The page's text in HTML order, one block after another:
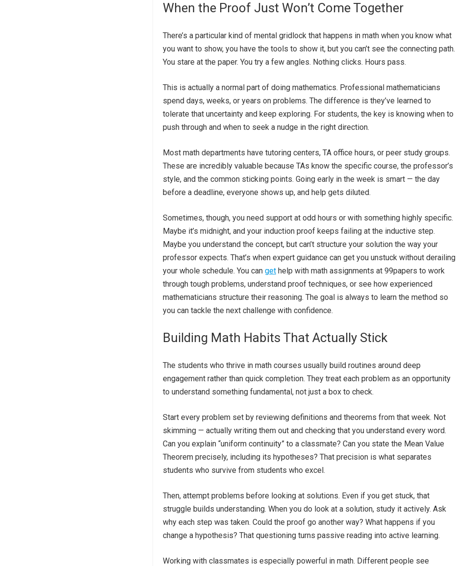
When the Proof Just Won’t Come Together
There’s a particular kind of mental gridlock that happens in math when you know what
you want to show, you have the tools to show it, but you can’t see the connecting path.
You stare at the paper. You try a few angles. Nothing clicks. Hours pass.
This is actually a normal part of doing mathematics. Professional mathematicians
spend days, weeks, or years on problems. The difference is they’ve learned to
tolerate that uncertainty and keep exploring. For students, the key is knowing when to
push through and when to seek a nudge in the right direction.
Most math departments have tutoring centers, TA office hours, or peer study groups.
These are incredibly valuable because TAs know the specific course, the professor’s
style, and the common sticking points. Going early in the week is smart — the day
before a deadline, everyone shows up, and help gets diluted.
Sometimes, though, you need support at odd hours or with something highly specific.
Maybe it’s midnight, and your induction proof keeps failing at the inductive step.
Maybe you understand the concept, but can’t structure your solution the way your
professor expects. That’s when expert guidance can get you unstuck without derailing
your whole schedule. You can get help with math assignments at 99papers to work
through tough problems, understand proof techniques, or see how experienced
mathematicians structure their reasoning. The goal is always to learn the method so
you can tackle the next challenge with confidence.
Building Math Habits That Actually Stick
The students who thrive in math courses usually build routines around deep
engagement rather than quick completion. They treat each problem as an opportunity
to understand something fundamental, not just a box to check.
Start every problem set by reviewing definitions and theorems from that week. Not
skimming — actually writing them out and checking that you understand every word.
Can you explain “uniform continuity” to a classmate? Can you state the Mean Value
Theorem precisely, including its hypotheses? That precision is what separates
students who survive from students who excel.
Then, attempt problems before looking at solutions. Even if you get stuck, that
struggle builds understanding. When you do look at a solution, study it actively. Ask
why each step was taken. Could the proof go another way? What happens if you
change a hypothesis? That questioning turns passive reading into active learning.
Working with classmates is especially powerful in math. Different people see